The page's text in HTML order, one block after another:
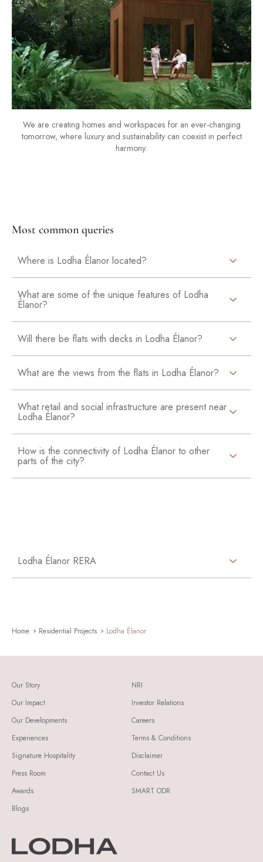
We are creating homes and workspaces for an ever-changing
tomorrow, where luxury and sustainability can coexist in perfect
harmony.
Most common queries
Where is Lodha Élanor located?
What are some of the unique features of Lodha
Élanor?
Will there be flats with decks in Lodha Élanor?
What are the views from the flats in Lodha Élanor?
What retail and social infrastructure are present near
Lodha Élanor?
How is the connectivity of Lodha Élanor to other
parts of the city?
Lodha Élanor RERA
Home Residential Projects Lodha Élanor
Our Story
Our Impact
Our Developments
Experiences
Signature Hospitality
Press Room
Awards
Blogs
NRI
Investor Relations
Careers
Terms & Conditions
Disclaimer
Contact Us
SMART ODR